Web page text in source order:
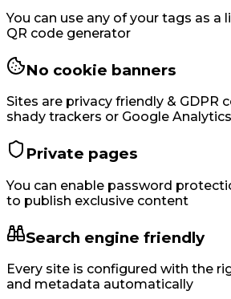
You can use any of your tags as a
QR code generator
No cookie banners
Sites are privacy friendly & GDPR
shady trackers or Google Analytics
Private pages
You can enable password
to publish exclusive content
Search engine friendly
Every site is configured with the
and metadata automatically